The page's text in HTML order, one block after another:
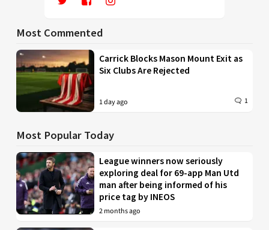
Most Commented
Carrick Blocks Mason Mount Exit as
Six Clubs Are Rejected
1 day ago 1
Most Popular Today
League winners now seriously
exploring deal for 69-app Man Utd
man after being informed of his
price tag by INEOS
2 months ago